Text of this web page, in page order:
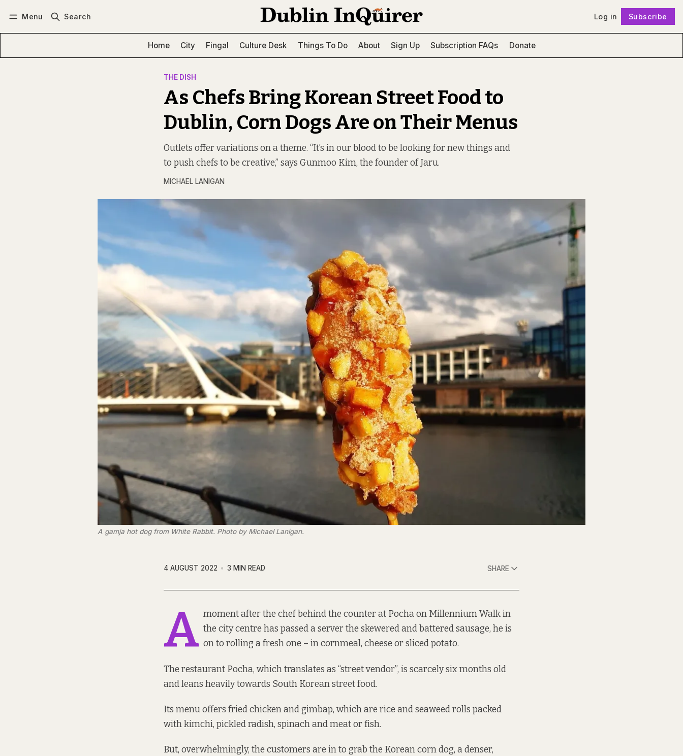
Menu Search Log in Subscribe
Home City Fingal Culture Desk Things To Do About Sign Up Subscription FAQs Donate
THE DISH
As Chefs Bring Korean Street Food to
Dublin, Corn Dogs Are on Their Menus
Outlets offer variations on a theme. “It’s in our blood to be looking for new things and
to push chefs to be creative,” says Gunmoo Kim, the founder of Jaru.
MICHAEL LANIGAN
A gamja hot dog from White Rabbit. Photo by Michael Lanigan.
4 AUGUST 2022 3 MIN READ SHARE
A moment after the chef behind the counter at Pocha on Millennium Walk in
the city centre has passed a server the skewered and battered sausage, he is
on to rolling a fresh one – in cornmeal, cheese or sliced potato.
The restaurant Pocha, which translates as “street vendor”, is scarcely six months old
and leans heavily towards South Korean street food.
Its menu offers fried chicken and gimbap, which are rice and seaweed rolls packed
with kimchi, pickled radish, spinach and meat or fish.
But, overwhelmingly, the customers are in to grab the Korean corn dog, a denser,